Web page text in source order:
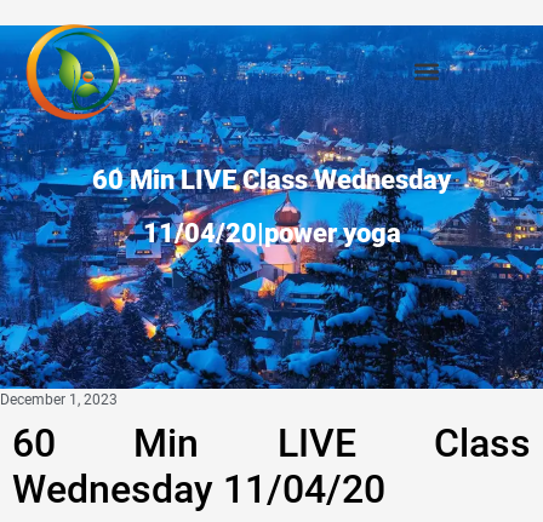
60 Min LIVE Class Wednesday
11/04/20|power yoga
December 1, 2023
60 Min LIVE Class
Wednesday 11/04/20